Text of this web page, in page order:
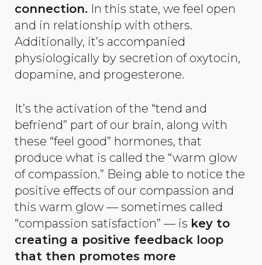
connection. In this state, we feel open
and in relationship with others.
Additionally, it’s accompanied
physiologically by secretion of oxytocin,
dopamine, and progesterone.
It’s the activation of the “tend and
befriend” part of our brain, along with
these “feel good” hormones, that
produce what is called the “warm glow
of compassion.” Being able to notice the
positive effects of our compassion and
this warm glow — sometimes called
“compassion satisfaction” — is key to
creating a positive feedback loop
that then promotes more